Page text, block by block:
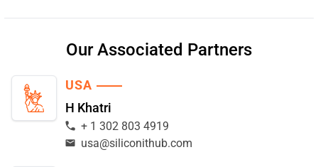
Our Associated Partners
USA
H Khatri
+ 1 302 803 4919
usa@siliconithub.com